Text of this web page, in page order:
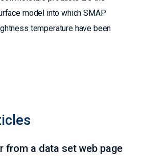
model into which SMAP
temperature have been
from a data set web page